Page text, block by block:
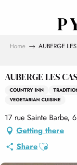
Home AUBERGE
AUBERGE LES
COUNTRY INN
VEGETARIAN CUISINE
17 rue Sainte Barbe,
Getting there
ShareAjouter aux